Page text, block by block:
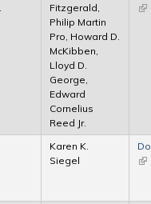
Fitzgerald,
Philip Martin
Pro, Howard D.
McKibben,
Lloyd D.
George,
Edward
Cornelius
Reed Jr.
Karen K.
Siegel